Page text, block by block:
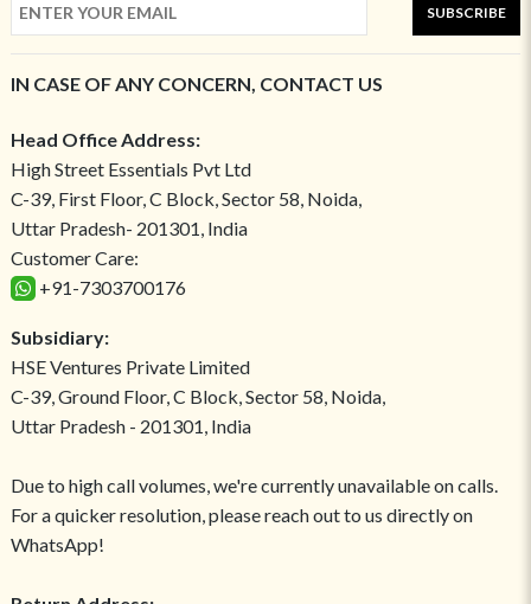
SUBSCRIBE
IN CASE OF ANY CONCERN, CONTACT US
Head Office Address:
High Street Essentials Pvt Ltd
C-39, First Floor, C Block, Sector 58, Noida,
Uttar Pradesh- 201301, India
Customer Care:
+91-7303700176
Subsidiary:
HSE Ventures Private Limited
C-39, Ground Floor, C Block, Sector 58, Noida,
Uttar Pradesh - 201301, India
Due to high call volumes, we're currently unavailable on calls.
For a quicker resolution, please reach out to us directly on
WhatsApp!